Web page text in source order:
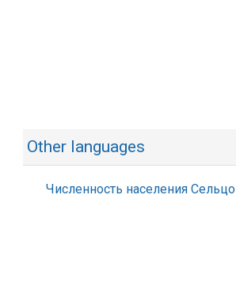
Other languages
Численность населения Сельцо